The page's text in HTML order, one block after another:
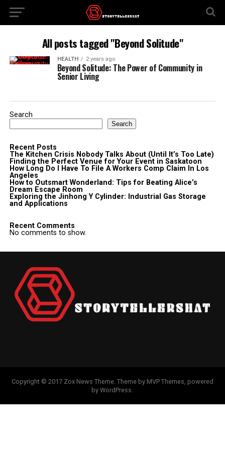
All posts tagged "Beyond Solitude"
HEALTH 2 years ago
Beyond Solitude: The Power of Community in
Senior Living
Search
Search
Recent Posts
The Kitchen Crisis Nobody Talks About (Until It’s Too Late)
Finding the Perfect Venue for Your Event in Saskatoon
How Long Do I Have To File A Workers Comp Claim In Los
Angeles
How to Outsmart Wonderland: Tips for Beating Alice’s
Dream Escape Room
Exploring the Jinhong Y Cylinder: Industrial Gas Storage
and Applications
Recent Comments
No comments to show.
Copyright © 2017 Zox News Theme. Theme by MVP Themes, powered
by WordPress.